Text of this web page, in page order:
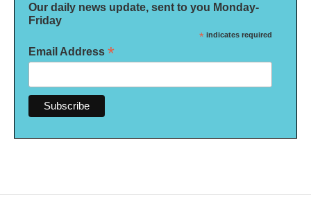
Our daily news update, sent to you Monday-
Friday
* indicates required
Email Address *